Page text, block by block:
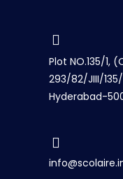
Plot NO.135/1,
293/82/JIII/
Hyderabad-